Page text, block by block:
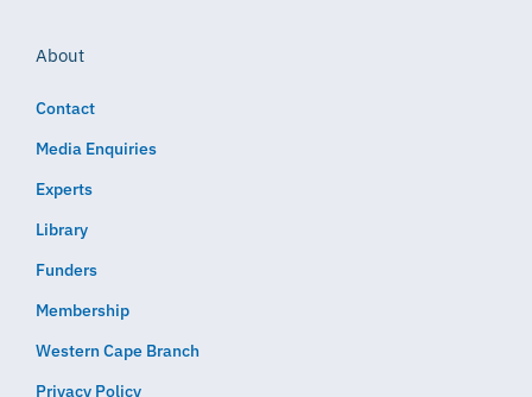
About
Contact
Media Enquiries
Experts
Library
Funders
Membership
Western Cape Branch
Privacy Policy